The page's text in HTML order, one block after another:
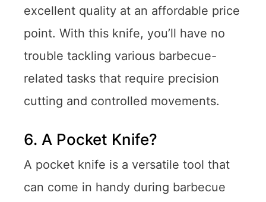
excellent quality at an affordable price
point. With this knife, you’ll have no
trouble tackling various barbecue-
related tasks that require precision
cutting and controlled movements.
6. A Pocket Knife?
A pocket knife is a versatile tool that
can come in handy during barbecue